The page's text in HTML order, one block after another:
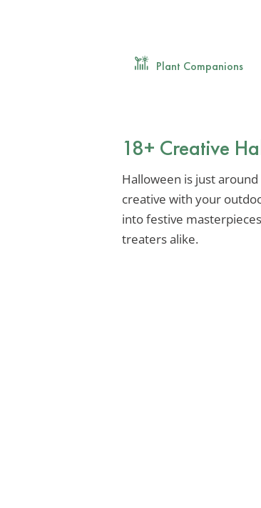
Plant Companions
18+ Creative
Halloween is just
creative with your
into festive
treaters alike.